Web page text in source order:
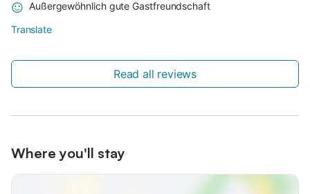
Außergewöhnlich gute Gastfreundschaft
Translate
Read all reviews
Where you'll stay